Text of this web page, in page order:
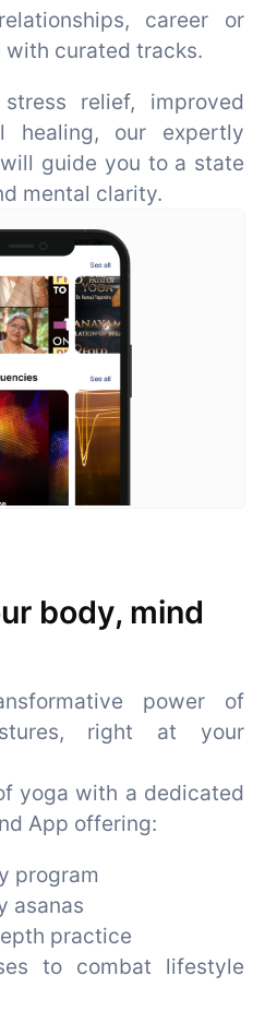
career or
curated tracks.
relief, improved
healing, our expertly
guide you to a state
mental clarity.
body, mind
power of
right at your
yoga with a dedicated
App offering:
program
asanas
practice
to combat lifestyle